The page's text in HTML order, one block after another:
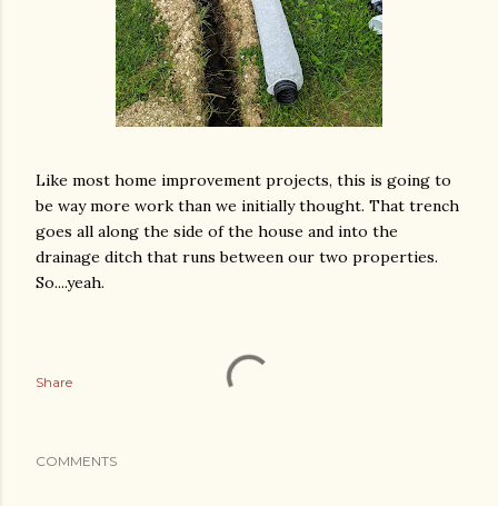
Like most home improvement projects, this is going to
be way more work than we initially thought. That trench
goes all along the side of the house and into the
drainage ditch that runs between our two properties.
So....yeah.
Share
COMMENTS